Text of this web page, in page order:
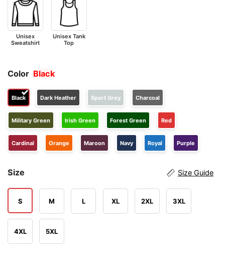
Unisex
Sweatshirt
Unisex Tank
Top
Color Black
Black Dark Heather Sport Grey Charcoal
Military Green Irish Green Forest Green Red
Cardinal Orange Maroon Navy Royal Purple
Size Size Guide
S M L XL 2XL 3XL
4XL 5XL